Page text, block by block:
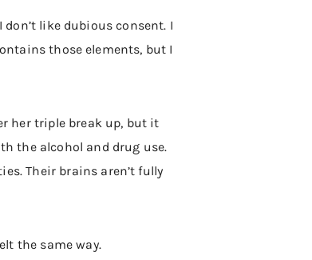
like dubious consent. I
those elements, but I
her triple break up, but it
the alcohol and drug use.
Their brains aren’t fully
the same way.